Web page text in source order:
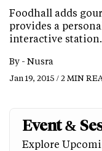
Foodhall adds
provides a
interactive station.
By - Nusra
Jan 19, 2015 / 2 MIN
Event &
Explore